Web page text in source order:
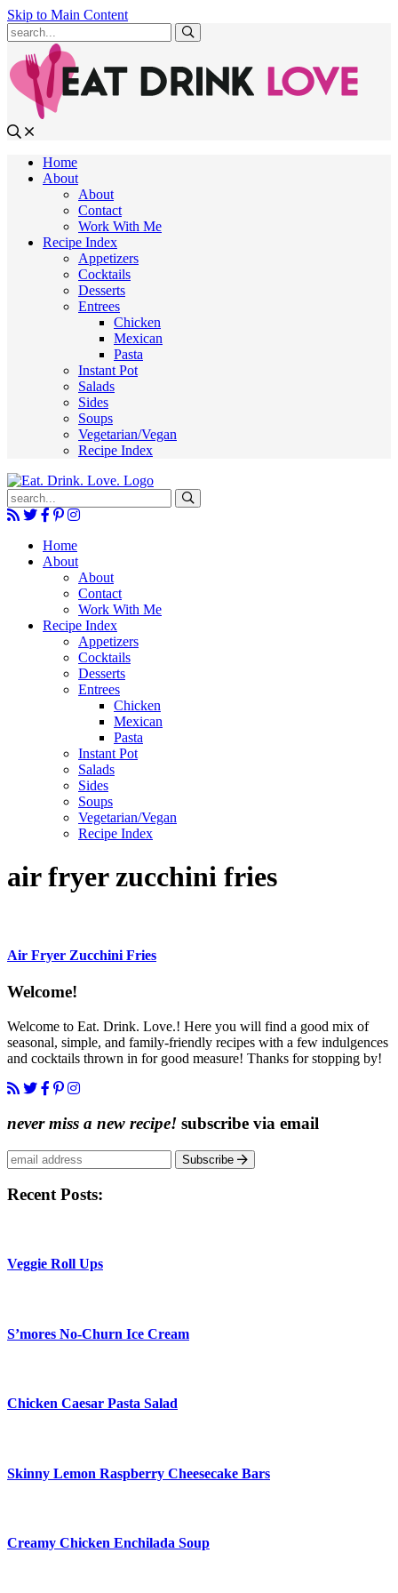
Skip to Main Content
Home
About
About
Contact
Work With Me
Recipe Index
Appetizers
Cocktails
Desserts
Entrees
Chicken
Mexican
Pasta
Instant Pot
Salads
Sides
Soups
Vegetarian/Vegan
Recipe Index
Home
About
About
Contact
Work With Me
Recipe Index
Appetizers
Cocktails
Desserts
Entrees
Chicken
Mexican
Pasta
Instant Pot
Salads
Sides
Soups
Vegetarian/Vegan
Recipe Index
air fryer zucchini fries
Air Fryer Zucchini Fries
Content
Sidebar
Welcome!
Welcome to Eat. Drink. Love.! Here you will find a good mix of
seasonal, simple, and family-friendly recipes with a few indulgences
and cocktails thrown in for good measure! Thanks for stopping by!
never miss a new recipe! subscribe via email
Subscribe
Recent Posts:
Veggie Roll Ups
S’mores No-Churn Ice Cream
Chicken Caesar Pasta Salad
Skinny Lemon Raspberry Cheesecake Bars
Creamy Chicken Enchilada Soup